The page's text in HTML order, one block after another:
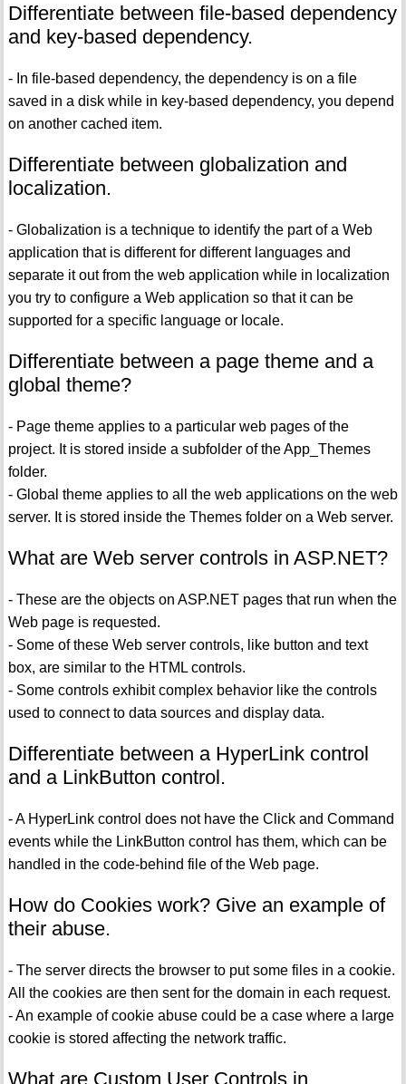
Differentiate between file-based dependency
and key-based dependency.
- In file-based dependency, the dependency is on a file
saved in a disk while in key-based dependency, you depend
on another cached item.
Differentiate between globalization and
localization.
- Globalization is a technique to identify the part of a Web
application that is different for different languages and
separate it out from the web application while in localization
you try to configure a Web application so that it can be
supported for a specific language or locale.
Differentiate between a page theme and a
global theme?
- Page theme applies to a particular web pages of the
project. It is stored inside a subfolder of the App_Themes
folder.
- Global theme applies to all the web applications on the web
server. It is stored inside the Themes folder on a Web server.
What are Web server controls in ASP.NET?
- These are the objects on ASP.NET pages that run when the
Web page is requested.
- Some of these Web server controls, like button and text
box, are similar to the HTML controls.
- Some controls exhibit complex behavior like the controls
used to connect to data sources and display data.
Differentiate between a HyperLink control
and a LinkButton control.
- A HyperLink control does not have the Click and Command
events while the LinkButton control has them, which can be
handled in the code-behind file of the Web page.
How do Cookies work? Give an example of
their abuse.
- The server directs the browser to put some files in a cookie.
All the cookies are then sent for the domain in each request.
- An example of cookie abuse could be a case where a large
cookie is stored affecting the network traffic.
What are Custom User Controls in